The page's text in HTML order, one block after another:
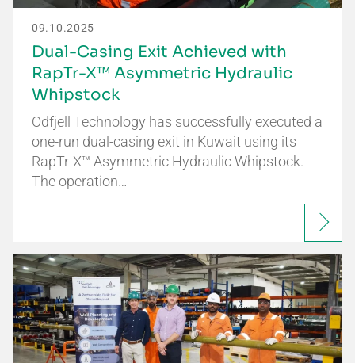
09.10.2025
Dual-Casing Exit Achieved with
RapTr-X™ Asymmetric Hydraulic
Whipstock
Odfjell Technology has successfully executed a
one-run dual-casing exit in Kuwait using its
RapTr-X™ Asymmetric Hydraulic Whipstock.
The operation…